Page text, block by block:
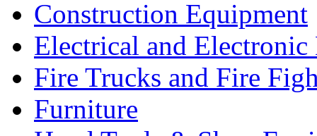
Construction Equipment
Electrical and Electronic
Fire Trucks and Fire
Furniture